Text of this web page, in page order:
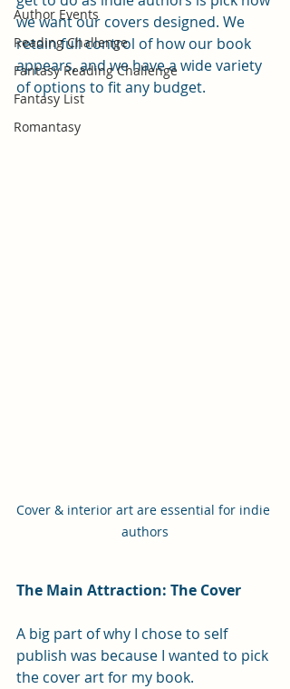
Author Events
Reading Challenge
Fantasy Reading Challenge
Fantasy List
Romantasy
we want our covers designed. We
retain full control of how our book
appears, and we have a wide variety
of options to fit any budget.
Cover & interior art are essential for indie
authors
The Main Attraction: The Cover
A big part of why I chose to self
publish was because I wanted to pick
the cover art for my book.